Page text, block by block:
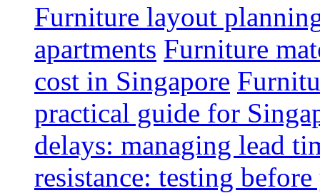
Furniture layout
apartments Furniture
cost in Singapore
practical guide for
delays: managing lead
resistance: testing